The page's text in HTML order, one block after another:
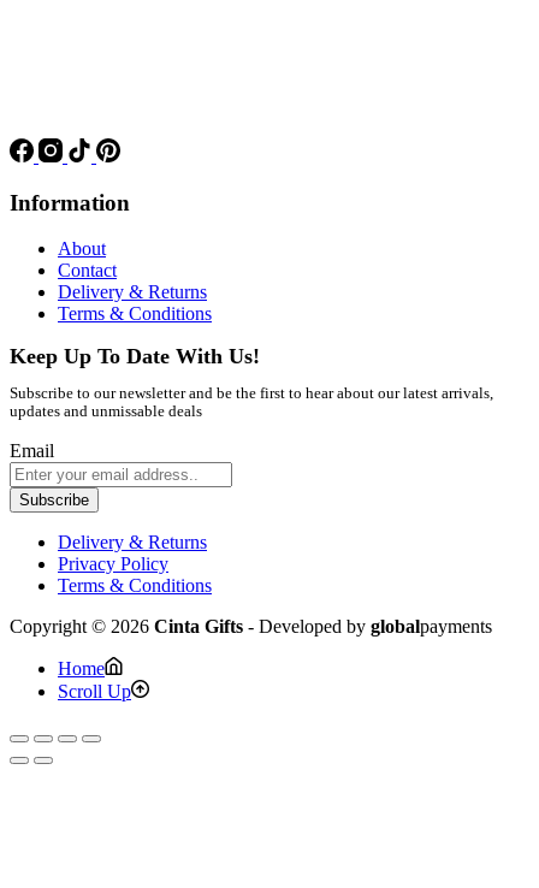
Information
About
Contact
Delivery & Returns
Terms & Conditions
Keep Up To Date With Us!
Subscribe to our newsletter and be the first to hear about our latest arrivals,
updates and unmissable deals
Email
Subscribe
Delivery & Returns
Privacy Policy
Terms & Conditions
Copyright © 2026 Cinta Gifts - Developed by globalpayments
Home
Scroll Up